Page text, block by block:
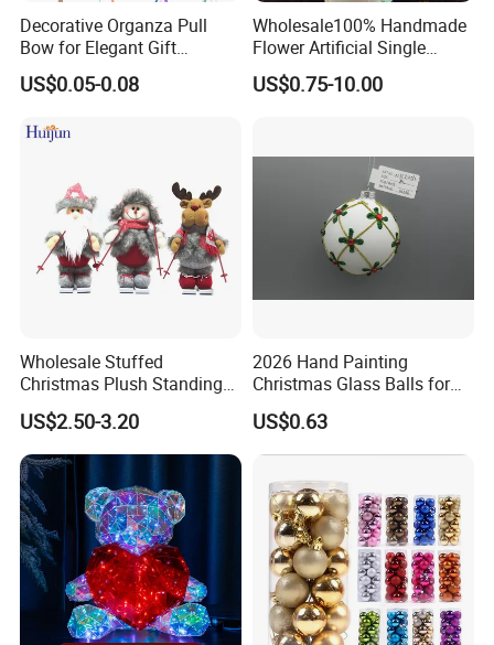
Decorative Organza Pull
Bow for Elegant Gift
Wrapping Solutions
US$0.05-0.08
Wholesale100% Handmade
Flower Artificial Single
Flowers Chinese Peony
Flower Crochet Flower
US$0.75-10.00
Wholesale Stuffed
Christmas Plush Standing
Doll for Xmas Holiday
Home Decor
US$2.50-3.20
2026 Hand Painting
Christmas Glass Balls for
Tree Decoration
US$0.63